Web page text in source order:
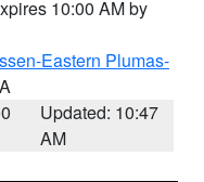
10:00 AM by
Eastern Plumas-
Updated: 10:47
AM